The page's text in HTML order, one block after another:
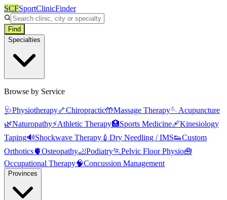
SCFSportClinicFinder
Find
Specialties
Browse by Service
🩺Physiotherapy🦴Chiropractic🤲Massage Therapy🪡Acupuncture
🌿Naturopathy⚡Athletic Therapy🏥Sports Medicine🩹Kinesiology
Taping🔊Shockwave Therapy 💉 Dry Needling / IMS👟Custom
Orthotics🫀Osteopathy🦶Podiatry🏃Pelvic Floor Physio🧰
Occupational Therapy🧠Concussion Management
Provinces